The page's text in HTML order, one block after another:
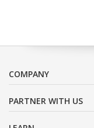
COMPANY
PARTNER WITH US